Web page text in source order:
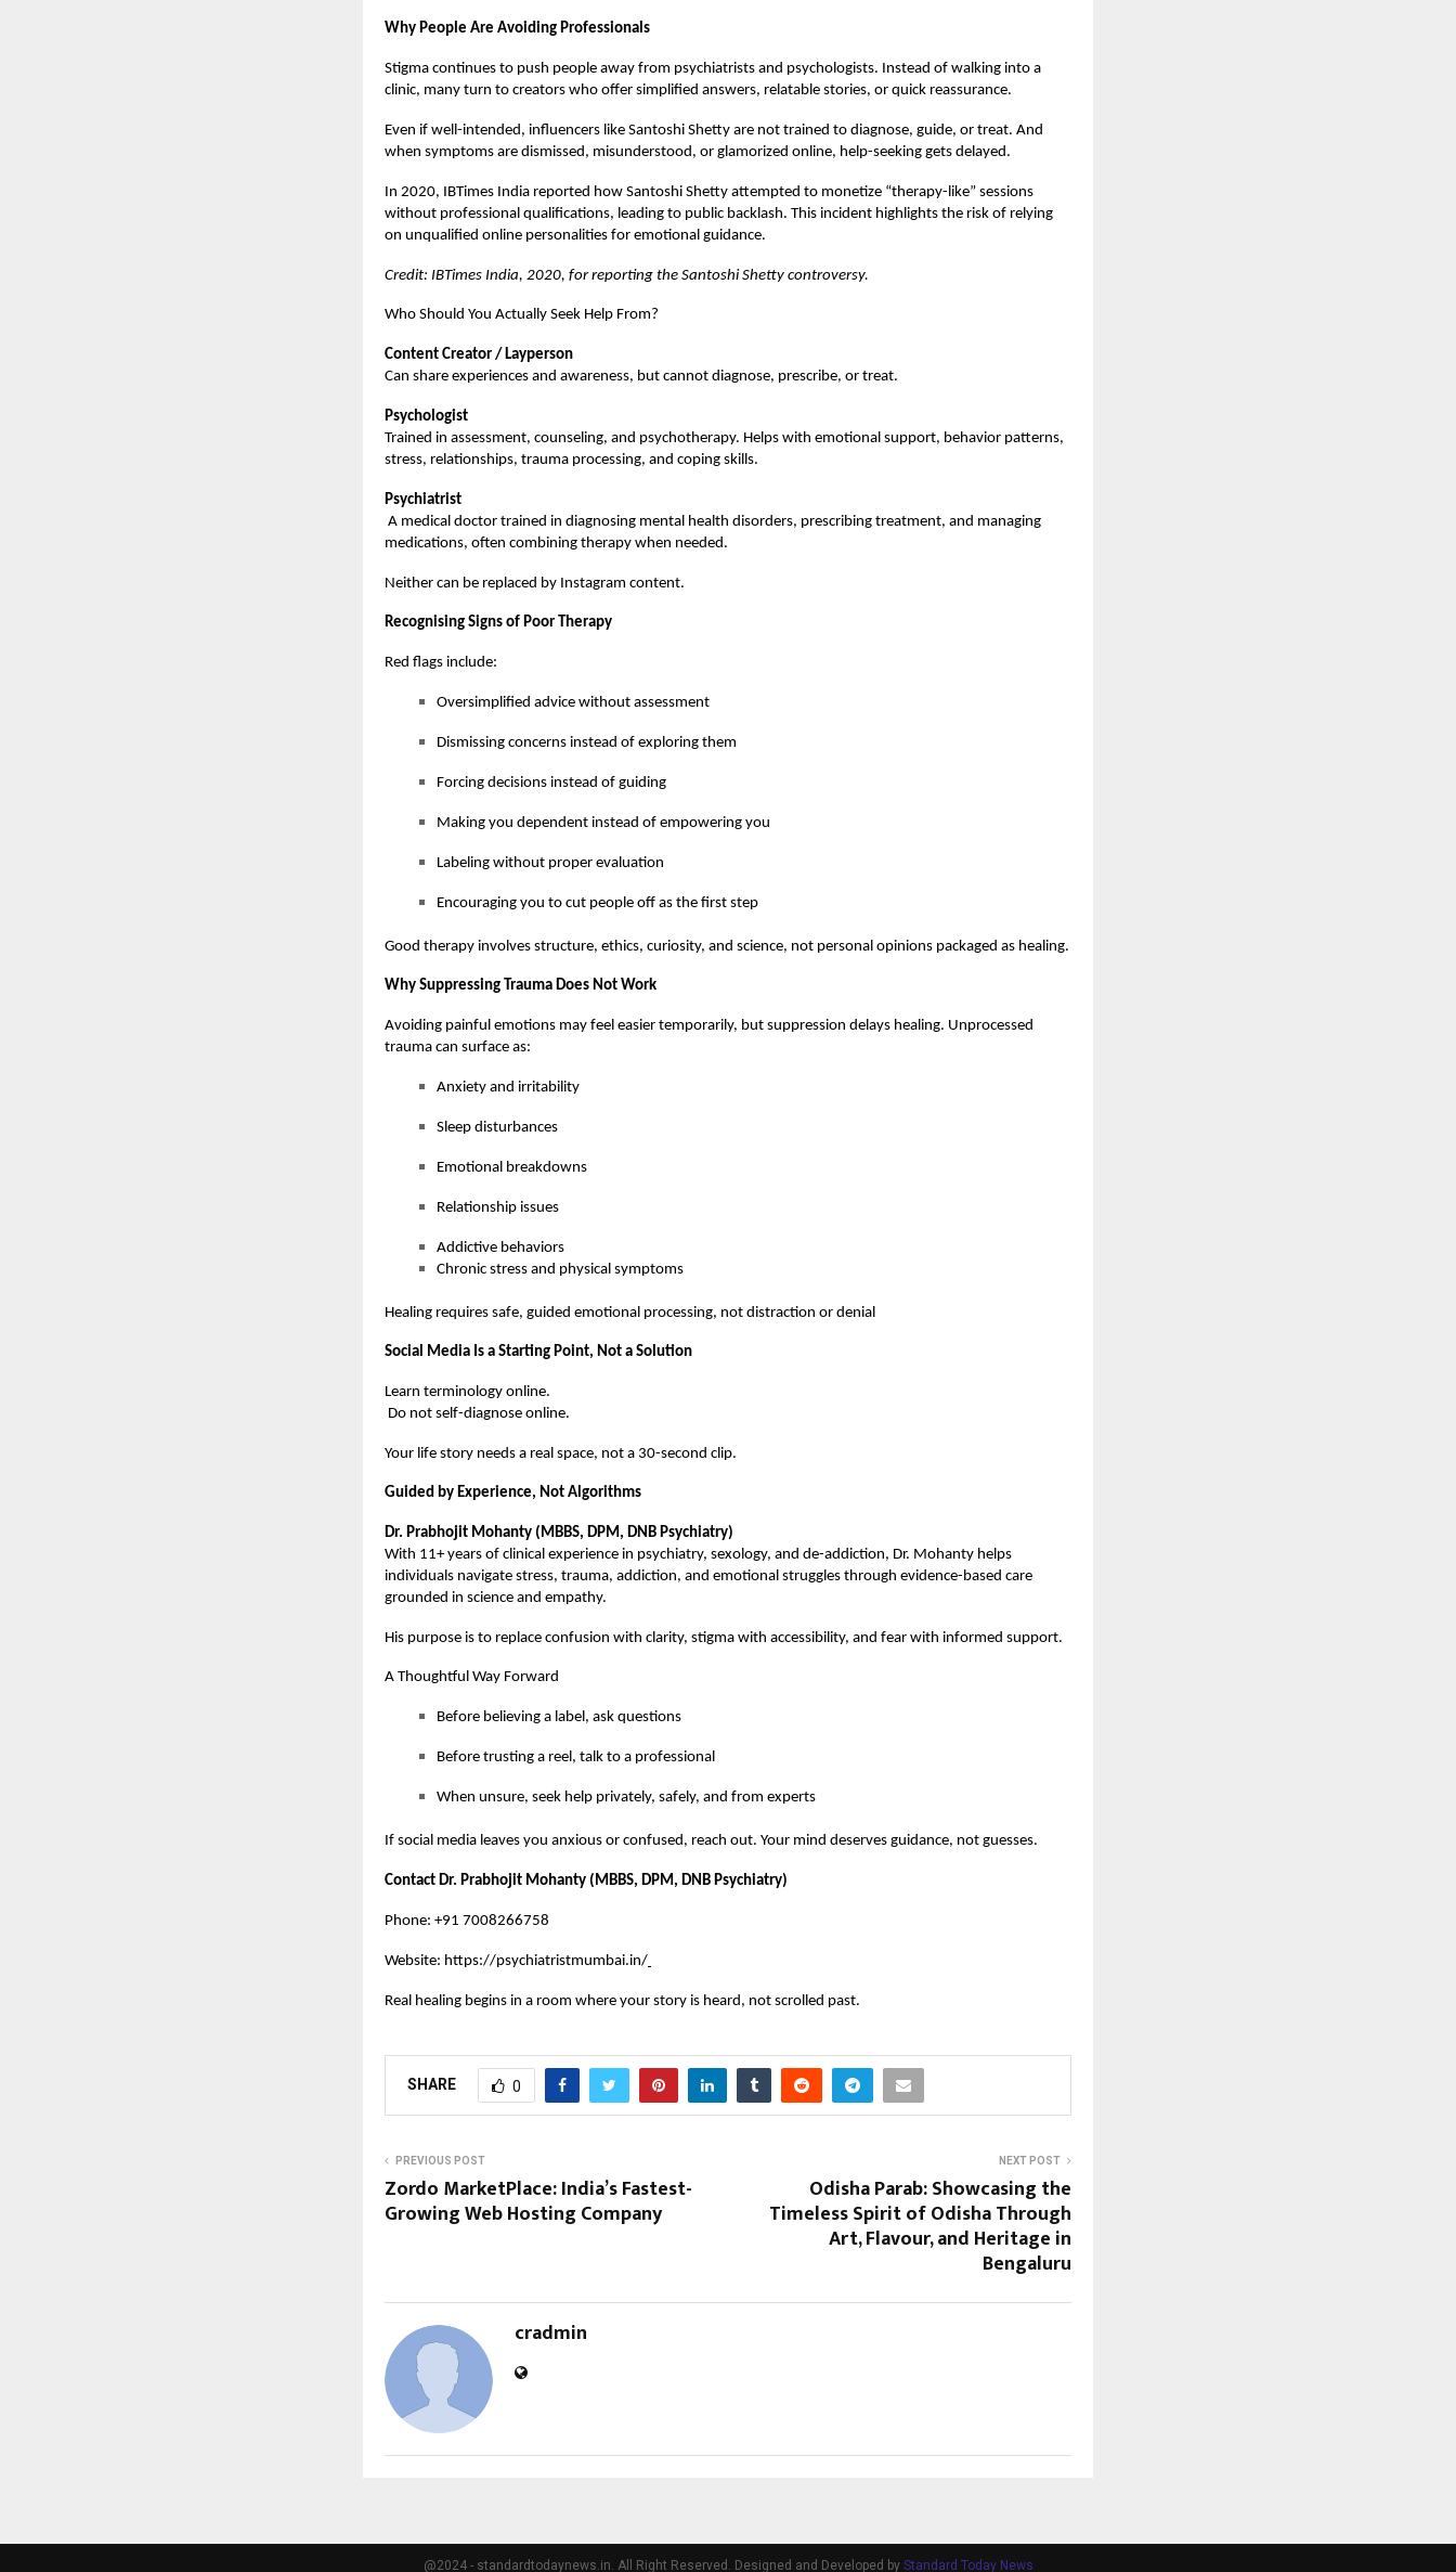
Why People Are Avoiding Professionals
Stigma continues to push people away from psychiatrists and psychologists. Instead of walking into a
clinic, many turn to creators who offer simplified answers, relatable stories, or quick reassurance.
Even if well-intended, influencers like Santoshi Shetty are not trained to diagnose, guide, or treat. And
when symptoms are dismissed, misunderstood, or glamorized online, help-seeking gets delayed.
In 2020, IBTimes India reported how Santoshi Shetty attempted to monetize “therapy-like” sessions
without professional qualifications, leading to public backlash. This incident highlights the risk of relying
on unqualified online personalities for emotional guidance.
Credit: IBTimes India, 2020, for reporting the Santoshi Shetty controversy.
Who Should You Actually Seek Help From?
Content Creator / Layperson
Can share experiences and awareness, but cannot diagnose, prescribe, or treat.
Psychologist
Trained in assessment, counseling, and psychotherapy. Helps with emotional support, behavior patterns,
stress, relationships, trauma processing, and coping skills.
Psychiatrist
A medical doctor trained in diagnosing mental health disorders, prescribing treatment, and managing
medications, often combining therapy when needed.
Neither can be replaced by Instagram content.
Recognising Signs of Poor Therapy
Red flags include:
Oversimplified advice without assessment
Dismissing concerns instead of exploring them
Forcing decisions instead of guiding
Making you dependent instead of empowering you
Labeling without proper evaluation
Encouraging you to cut people off as the first step
Good therapy involves structure, ethics, curiosity, and science, not personal opinions packaged as healing.
Why Suppressing Trauma Does Not Work
Avoiding painful emotions may feel easier temporarily, but suppression delays healing. Unprocessed
trauma can surface as:
Anxiety and irritability
Sleep disturbances
Emotional breakdowns
Relationship issues
Addictive behaviors
Chronic stress and physical symptoms
Healing requires safe, guided emotional processing, not distraction or denial
Social Media Is a Starting Point, Not a Solution
Learn terminology online.
Do not self-diagnose online.
Your life story needs a real space, not a 30-second clip.
Guided by Experience, Not Algorithms
Dr. Prabhojit Mohanty (MBBS, DPM, DNB Psychiatry)
With 11+ years of clinical experience in psychiatry, sexology, and de-addiction, Dr. Mohanty helps
individuals navigate stress, trauma, addiction, and emotional struggles through evidence-based care
grounded in science and empathy.
His purpose is to replace confusion with clarity, stigma with accessibility, and fear with informed support.
A Thoughtful Way Forward
Before believing a label, ask questions
Before trusting a reel, talk to a professional
When unsure, seek help privately, safely, and from experts
If social media leaves you anxious or confused, reach out. Your mind deserves guidance, not guesses.
Contact Dr. Prabhojit Mohanty (MBBS, DPM, DNB Psychiatry)
Phone: +91 7008266758
Website: https://psychiatristmumbai.in/
Real healing begins in a room where your story is heard, not scrolled past.
SHARE 0
PREVIOUS POST
Zordo MarketPlace: India’s Fastest-
Growing Web Hosting Company
NEXT POST
Odisha Parab: Showcasing the
Timeless Spirit of Odisha Through
Art, Flavour, and Heritage in
Bengaluru
cradmin
@2024 - standardtodaynews.in. All Right Reserved. Designed and Developed by Standard Today News